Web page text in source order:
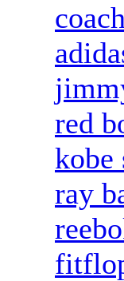
red
kobe
ray